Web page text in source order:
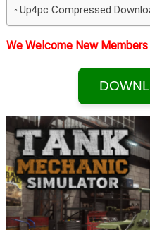
Up4pc Compressed
We Welcome New